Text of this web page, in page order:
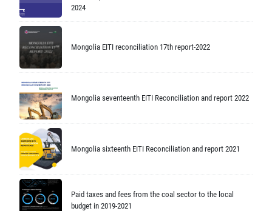
2024
Mongolia EITI reconciliation 17th report-2022
Mongolia seventeenth EITI Reconciliation and report 2022
Mongolia sixteenth EITI Reconciliation and report 2021
Paid taxes and fees from the coal sector to the local
budget in 2019-2021